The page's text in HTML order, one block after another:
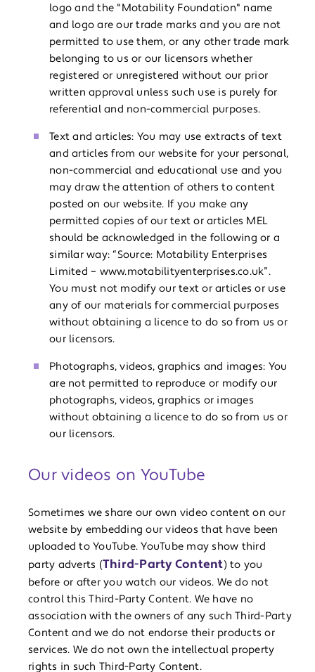
logo and the "Motability Foundation" name
and logo are our trade marks and you are not
permitted to use them, or any other trade mark
belonging to us or our licensors whether
registered or unregistered without our prior
written approval unless such use is purely for
referential and non-commercial purposes.
Text and articles: You may use extracts of text
and articles from our website for your personal,
non-commercial and educational use and you
may draw the attention of others to content
posted on our website. If you make any
permitted copies of our text or articles MEL
should be acknowledged in the following or a
similar way: “Source: Motability Enterprises
Limited – www.motabilityenterprises.co.uk”.
You must not modify our text or articles or use
any of our materials for commercial purposes
without obtaining a licence to do so from us or
our licensors.
Photographs, videos, graphics and images: You
are not permitted to reproduce or modify our
photographs, videos, graphics or images
without obtaining a licence to do so from us or
our licensors.
Our videos on YouTube
Sometimes we share our own video content on our
website by embedding our videos that have been
uploaded to YouTube. YouTube may show third
party adverts (Third-Party Content) to you
before or after you watch our videos. We do not
control this Third-Party Content. We have no
association with the owners of any such Third-Party
Content and we do not endorse their products or
services. We do not own the intellectual property
rights in such Third-Party Content.